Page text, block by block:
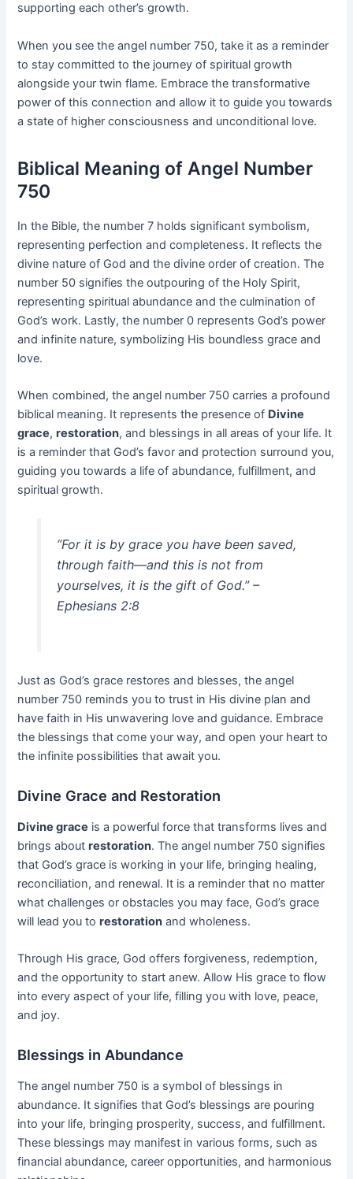
supporting each other’s growth.
When you see the angel number 750, take it as a reminder
to stay committed to the journey of spiritual growth
alongside your twin flame. Embrace the transformative
power of this connection and allow it to guide you towards
a state of higher consciousness and unconditional love.
Biblical Meaning of Angel Number
750
In the Bible, the number 7 holds significant symbolism,
representing perfection and completeness. It reflects the
divine nature of God and the divine order of creation. The
number 50 signifies the outpouring of the Holy Spirit,
representing spiritual abundance and the culmination of
God’s work. Lastly, the number 0 represents God’s power
and infinite nature, symbolizing His boundless grace and
love.
When combined, the angel number 750 carries a profound
biblical meaning. It represents the presence of Divine
grace,restoration, and blessings in all areas of your life. It
is a reminder that God’s favor and protection surround you,
guiding you towards a life of abundance, fulfillment, and
spiritual growth.
“For it is by grace you have been saved,
through faith—and this is not from
yourselves, it is the gift of God.” –
Ephesians 2:8
Just as God’s grace restores and blesses, the angel
number 750 reminds you to trust in His divine plan and
have faith in His unwavering love and guidance. Embrace
the blessings that come your way, and open your heart to
the infinite possibilities that await you.
Divine Grace and Restoration
Divine grace is a powerful force that transforms lives and
brings aboutrestoration. The angel number 750 signifies
that God’s grace is working in your life, bringing healing,
reconciliation, and renewal. It is a reminder that no matter
what challenges or obstacles you may face, God’s grace
will lead you torestoration and wholeness.
Through His grace, God offers forgiveness, redemption,
and the opportunity to start anew. Allow His grace to flow
into every aspect of your life, filling you with love, peace,
and joy.
Blessings in Abundance
The angel number 750 is a symbol of blessings in
abundance. It signifies that God’s blessings are pouring
into your life, bringing prosperity, success, and fulfillment.
These blessings may manifest in various forms, such as
financial abundance, career opportunities, and harmonious